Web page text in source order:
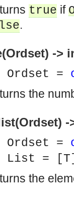
that enables decoupled
consumers to be
the role of a mediator
as a middleman between
a middleman between
as a middleman between
as a middleman between
to be connected to
true if
.
->
Ordset =
the
-
Ordset =
List =
the